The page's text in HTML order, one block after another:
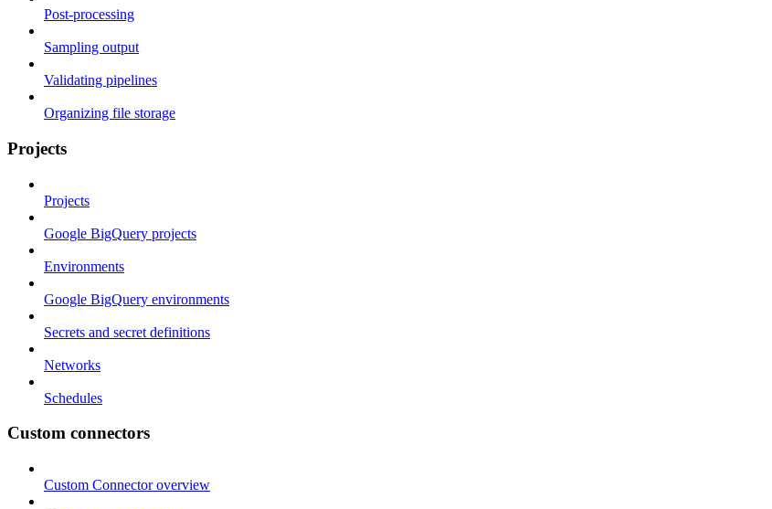
Post-processing
Sampling output
Validating pipelines
Organizing file storage
Projects
Projects
Google BigQuery projects
Environments
Google BigQuery environments
Secrets and secret definitions
Networks
Schedules
Custom connectors
Custom Connector overview